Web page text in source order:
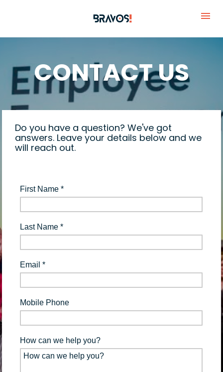
CONTACT US
Do you have a question? We've got
answers. Leave your details below and we
will reach out.